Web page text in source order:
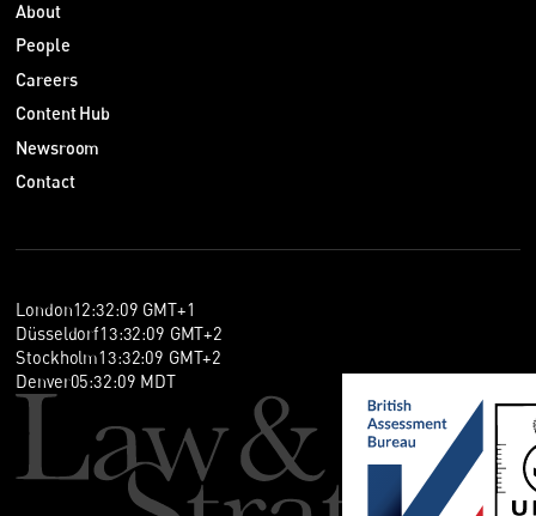
About
People
Careers
Content Hub
Newsroom
Contact
London12:32:09 GMT+1
Düsseldorf13:32:09 GMT+2
Stockholm13:32:09 GMT+2
Denver05:32:09 MDT